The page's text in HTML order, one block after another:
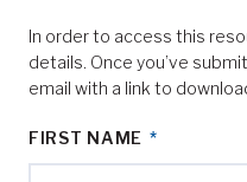
In order to access this
details. Once you’ve
email with a link to
FIRST NAME *